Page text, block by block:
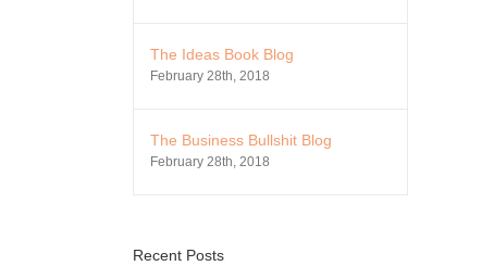
The Ideas Book Blog
February 28th, 2018
The Business Bullshit Blog
February 28th, 2018
Recent Posts